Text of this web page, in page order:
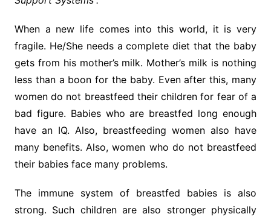
When a new life comes into this world, it is very
fragile. He/She needs a complete diet that the baby
gets from his mother’s milk. Mother’s milk is nothing
less than a boon for the baby. Even after this, many
women do not breastfeed their children for fear of a
bad figure. Babies who are breastfed long enough
have an IQ. Also, breastfeeding women also have
many benefits. Also, women who do not breastfeed
their babies face many problems.
The immune system of breastfed babies is also
strong. Such children are also stronger physically